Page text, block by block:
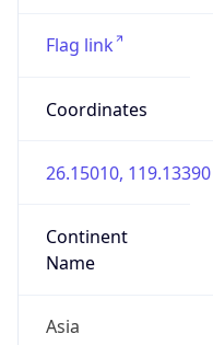
Flag link
Coordinates
26.15010, 119.13390
Continent
Name
Asia